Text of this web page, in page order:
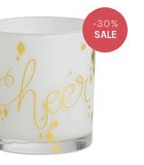
-30%
SALE